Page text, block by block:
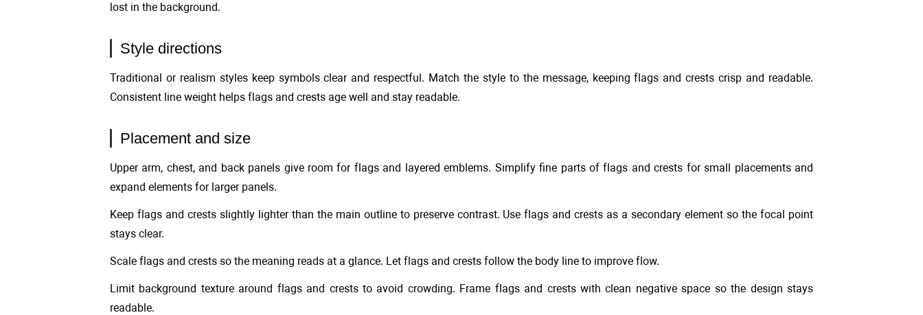
lost in the background.
Style directions
Traditional or realism styles keep symbols clear and respectful. Match the style to the message, keeping flags and crests crisp and readable.
Consistent line weight helps flags and crests age well and stay readable.
Placement and size
Upper arm, chest, and back panels give room for flags and layered emblems. Simplify fine parts of flags and crests for small placements and
expand elements for larger panels.
Keep flags and crests slightly lighter than the main outline to preserve contrast. Use flags and crests as a secondary element so the focal point
stays clear.
Scale flags and crests so the meaning reads at a glance. Let flags and crests follow the body line to improve flow.
Limit background texture around flags and crests to avoid crowding. Frame flags and crests with clean negative space so the design stays
readable.